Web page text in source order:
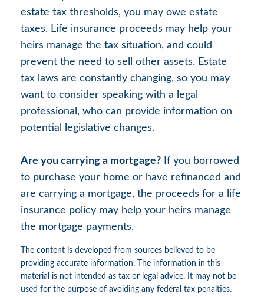
estate tax thresholds, you may owe estate
taxes. Life insurance proceeds may help your
heirs manage the tax situation, and could
prevent the need to sell other assets. Estate
tax laws are constantly changing, so you may
want to consider speaking with a legal
professional, who can provide information on
potential legislative changes.
Are you carrying a mortgage? If you borrowed
to purchase your home or have refinanced and
are carrying a mortgage, the proceeds for a life
insurance policy may help your heirs manage
the mortgage payments.
The content is developed from sources believed to be
providing accurate information. The information in this
material is not intended as tax or legal advice. It may not be
used for the purpose of avoiding any federal tax penalties.